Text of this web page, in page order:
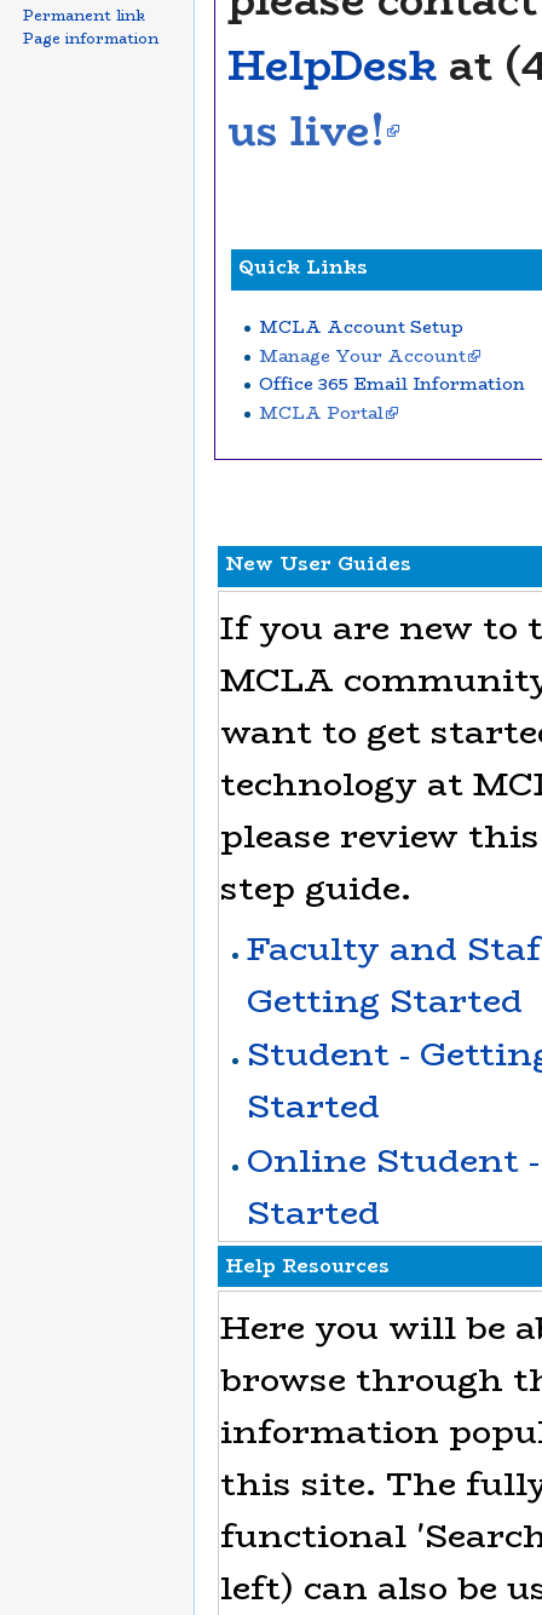
HelpDeskat
us live!
Quick Links
MCLA Account Setup
Manage Your Account
Office 365 Email Information
MCLA Portal
New User Guides
If you are new to
MCLA
want to get
technology at
please review
step guide.
Faculty and
Getting Started
Student -
Started
Online Student
Started
Help Resources
Here you will be
browse through
information
this site. The
functional
left) can also be
Permanent link
Page information